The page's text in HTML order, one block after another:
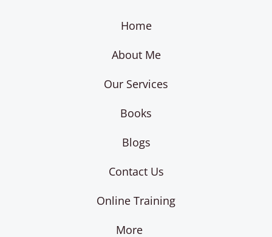
Home
About Me
Our Services
Books
Blogs
Contact Us
Online Training
More